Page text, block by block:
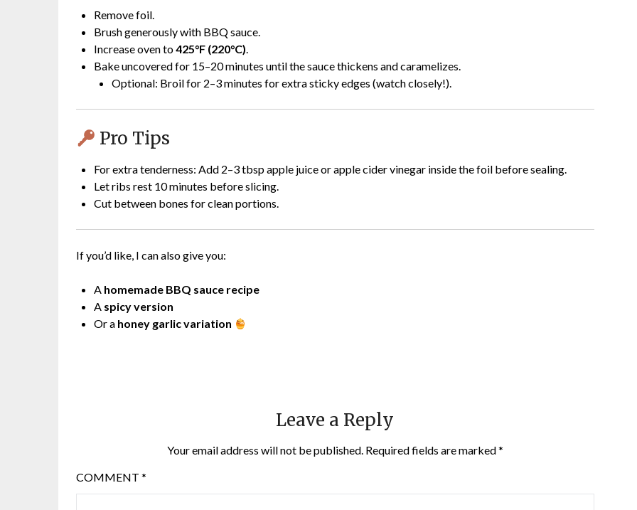
Remove foil.
Brush generously with BBQ sauce.
Increase oven to425°F (220°C).
Bake uncovered for 15–20 minutes until the sauce thickens and caramelizes.
Optional: Broil for 2–3 minutes for extra sticky edges (watch closely!).
Pro Tips
For extra tenderness: Add 2–3 tbsp apple juice or apple cider vinegar inside the foil before sealing.
Let ribs rest 10 minutes before slicing.
Cut between bones for clean portions.
If you’d like, I can also give you:
A homemade BBQ sauce recipe
A spicy version
Or a honey garlic variation
Leave a Reply
Your email address will not be published. Required fields are marked*
COMMENT *